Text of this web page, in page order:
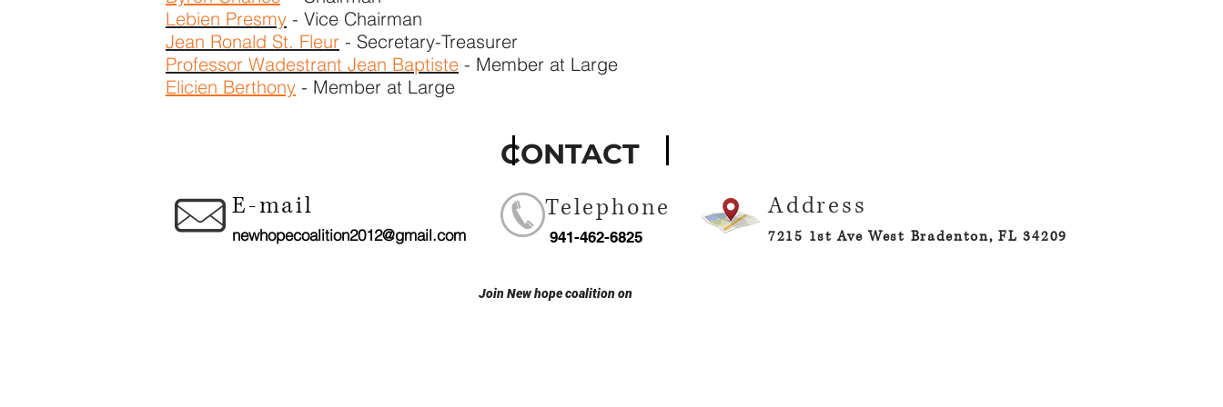
Lebien Presmy - Vice Chairman
Jean Ronald St. Fleur - Secretary-Treasurer
Professor Wadestrant Jean Baptiste - Member at Large
Elicien Berthony - ​Member at Large
CONTACT
Join New hope coalition on
E-mail
newhopecoalition2012@gmail.com
Telephone
941-462-6825
Address
7215 1st Ave West Bradenton, FL 34209